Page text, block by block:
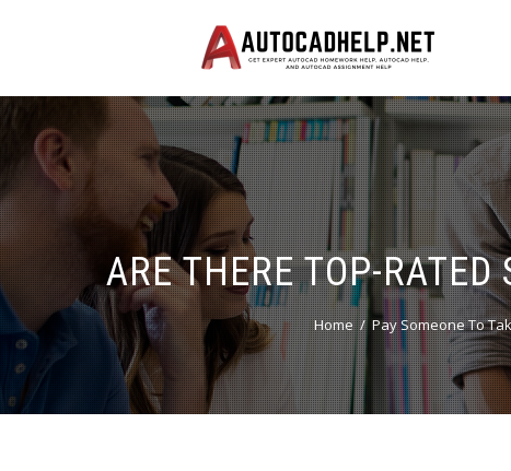
ARE THERE TOP-
Home Pay Someone To